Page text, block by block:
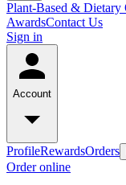
Plant-Based & Dietary
AwardsContact Us
Sign in
Account
ProfileRewardsOrders
Order online